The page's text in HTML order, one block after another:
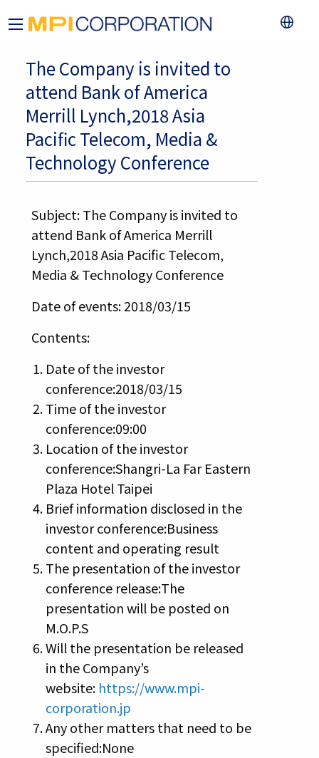
The Company is invited to
attend Bank of America
Merrill Lynch,2018 Asia
Pacific Telecom, Media &
Technology Conference
Subject: The Company is invited to
attend Bank of America Merrill
Lynch,2018 Asia Pacific Telecom,
Media & Technology Conference
Date of events: 2018/03/15
Contents:
Date of the investor
conference:2018/03/15
Time of the investor
conference:09:00
Location of the investor
conference:Shangri-La Far Eastern
Plaza Hotel Taipei
Brief information disclosed in the
investor conference:Business
content and operating result
The presentation of the investor
conference release:The
presentation will be posted on
M.O.P.S
Will the presentation be released
in the Company’s
website: https://www.mpi-
corporation.jp
Any other matters that need to be
specified:None